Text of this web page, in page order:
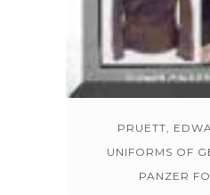
PRUETT,
UNIFORMS OF
PANZER